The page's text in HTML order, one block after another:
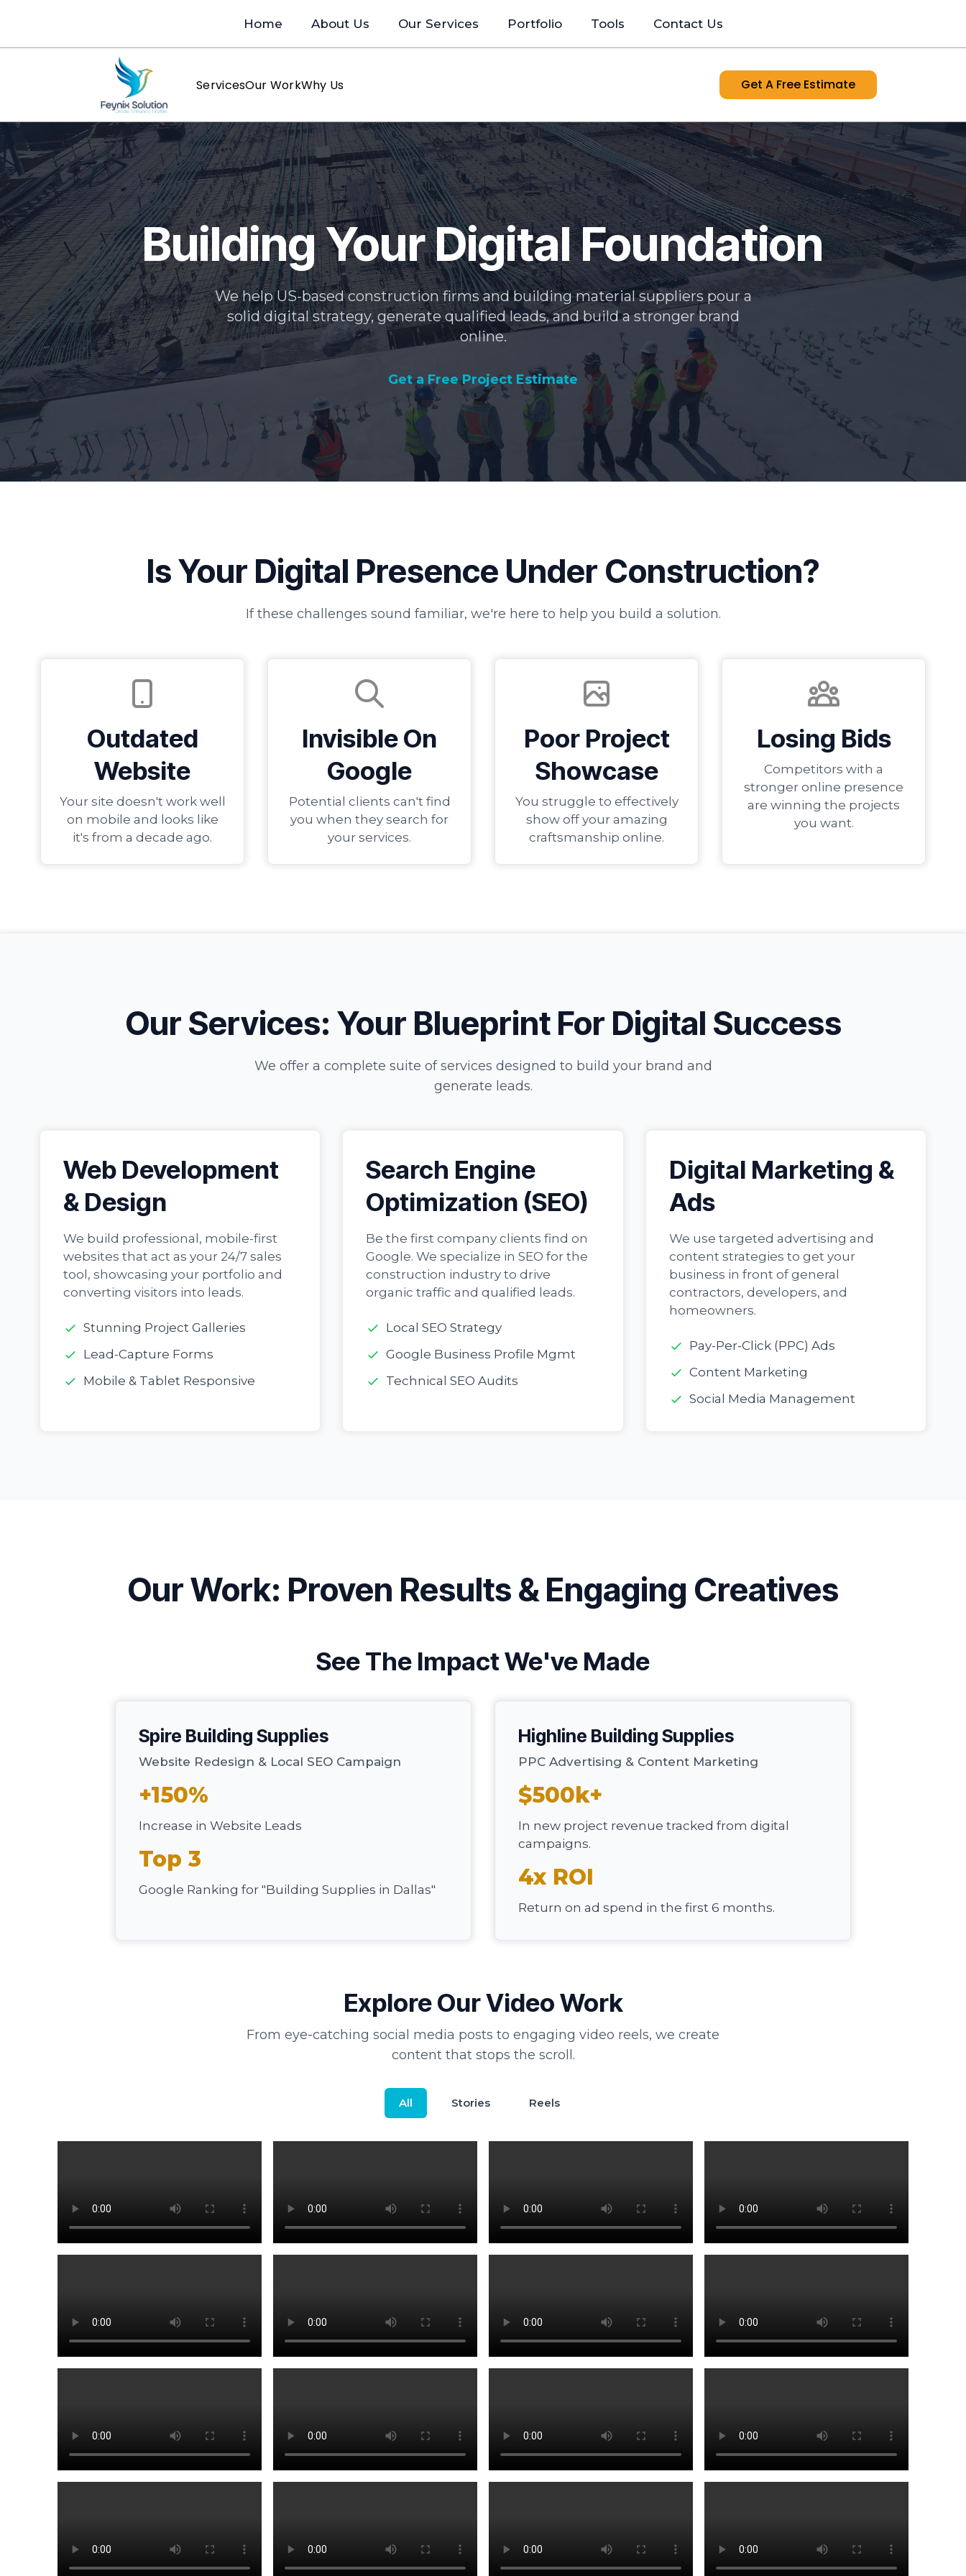
Home About Us Our Services Portfolio Tools Contact Us
ServicesOur WorkWhy Us Get A Free Estimate
Building Your Digital Foundation
We help US-based construction firms and building material suppliers pour a
solid digital strategy, generate qualified leads, and build a stronger brand
online.
Get a Free Project Estimate
Is Your Digital Presence Under Construction?
If these challenges sound familiar, we're here to help you build a solution.
Outdated
Website
Your site doesn't work well
on mobile and looks like
it's from a decade ago.
Invisible On
Google
Potential clients can't find
you when they search for
your services.
Poor Project
Showcase
You struggle to effectively
show off your amazing
craftsmanship online.
Losing Bids
Competitors with a
stronger online presence
are winning the projects
you want.
Our Services: Your Blueprint For Digital Success
We offer a complete suite of services designed to build your brand and
generate leads.
Web Development
& Design
We build professional, mobile-first
websites that act as your 24/7 sales
tool, showcasing your portfolio and
converting visitors into leads.
Stunning Project Galleries
Lead-Capture Forms
Mobile & Tablet Responsive
Search Engine
Optimization (SEO)
Be the first company clients find on
Google. We specialize in SEO for the
construction industry to drive
organic traffic and qualified leads.
Local SEO Strategy
Google Business Profile Mgmt
Technical SEO Audits
Digital Marketing &
Ads
We use targeted advertising and
content strategies to get your
business in front of general
contractors, developers, and
homeowners.
Pay-Per-Click (PPC) Ads
Content Marketing
Social Media Management
Our Work: Proven Results & Engaging Creatives
See The Impact We've Made
Spire Building Supplies
Website Redesign & Local SEO Campaign
+150%
Increase in Website Leads
Top 3
Google Ranking for "Building Supplies in Dallas"
Highline Building Supplies
PPC Advertising & Content Marketing
$500k+
In new project revenue tracked from digital
campaigns.
4x ROI
Return on ad spend in the first 6 months.
Explore Our Video Work
From eye-catching social media posts to engaging video reels, we create
content that stops the scroll.
All Stories Reels